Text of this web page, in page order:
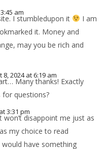
am
I stumbledupon it
I am
it. Money and
may you be rich and
8, 2024 at 6:19 am
Many thanks! Exactly
questions?
3:31 pm
disappoint me just as
my choice to read
have something